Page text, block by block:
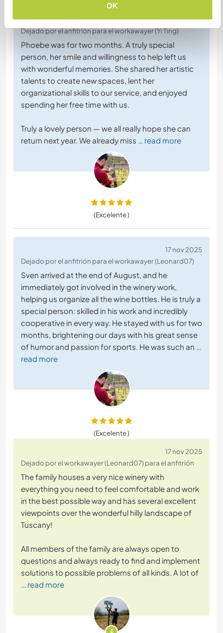
OK
16 jul 2026
Dejado por el anfitrión para el workawayer (Yi Ting)
Phoebe was for two months. A truly special
person, her smile and willingness to help left us
with wonderful memories. She shared her artistic
talents to create new spaces, lent her
organizational skills to our service, and enjoyed
spending her free time with us.
Truly a lovely person — we all really hope she can
return next year. We already miss … read more
(Excelente )
17 nov 2025
Dejado por el anfitrión para el workawayer (Leonard07)
Sven arrived at the end of August, and he
immediately got involved in the winery work,
helping us organize all the wine bottles. He is truly a
special person: skilled in his work and incredibly
cooperative in every way. He stayed with us for two
months, brightening our days with his great sense
of humor and passion for sports. He was such an …
read more
(Excelente )
17 nov 2025
Dejado por el workawayer (Leonard07) para el anfitrión
The family houses a very nice winery with
everything you need to feel comfortable and work
in the best possible way and has several excellent
viewpoints over the wonderful hilly landscape of
Tuscany!
All members of the family are always open to
questions and always ready to find and implement
solutions to possible problems of all kinds. A lot of
… read more